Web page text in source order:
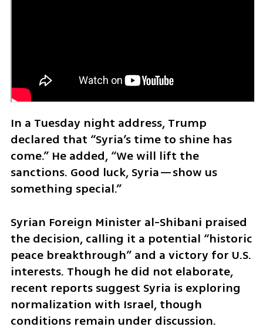
In a Tuesday night address, Trump
declared that “Syria’s time to shine has
come.” He added, “We will lift the
sanctions. Good luck, Syria—show us
something special.”
Syrian Foreign Minister al-Shibani praised
the decision, calling it a potential “historic
peace breakthrough” and a victory for U.S.
interests. Though he did not elaborate,
recent reports suggest Syria is exploring
normalization with Israel, though
conditions remain under discussion.